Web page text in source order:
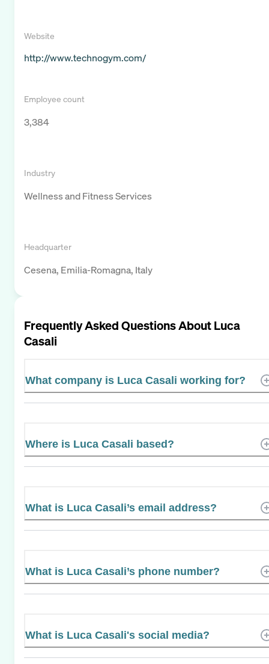
Website
http://www.technogym.com/
Employee count
3,384
Industry
Wellness and Fitness Services
Headquarter
Cesena, Emilia-Romagna, Italy
Frequently Asked Questions AboutLuca
Casali
What company is Luca Casali working for?
Where is Luca Casali based?
What is Luca Casali’s email address?
What is Luca Casali’s phone number?
What is Luca Casali's social media?